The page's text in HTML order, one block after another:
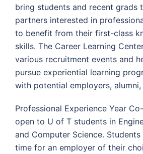
bring students and recent grads
partners interested in
to benefit from their first-class
skills. The Career Learning
various recruitment events and
pursue experiential learning
with potential employers,
Professional Experience Year
open to U of T students in
and Computer Science.
time for an employer of their